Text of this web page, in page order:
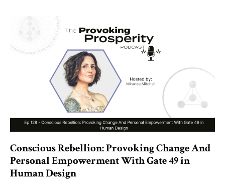
Conscious Rebellion: Provoking Change And
Personal Empowerment With Gate 49 in
Human Design